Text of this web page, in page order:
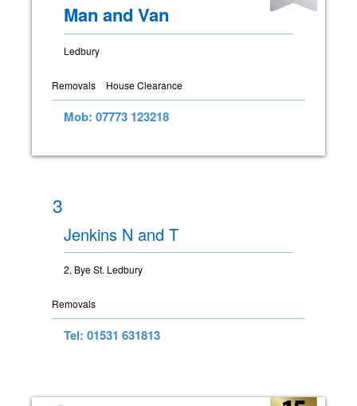
Man and Van
Ledbury
Removals House Clearance
Mob: 07773 123218
3
Jenkins N and T
2, Bye St. Ledbury
Removals
Tel: 01531 631813